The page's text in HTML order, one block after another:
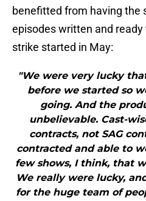
benefitted from having the
episodes written and ready
strike started in May:
"We were very lucky
before we started so
going. And the
unbelievable. Cast-
contracts, not SAG
contracted and able to
few shows, I think, that
We really were lucky,
for the huge team of